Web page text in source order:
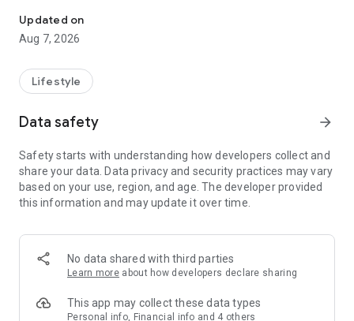
【Hong Kong Residents' Hub】
U Jetso – A one-stop shop for gifts, discounts, rewards,
receive a welcome bonus of 150 U Fun points for exciting
rewards!
Member Exclusive Activities – Enjoy exclusive free offers and
members and U Creators. Rewards include theme park
tickets, hotel buffets and staycations, supermarket vouchers,
and much more!
Anywhere】
*U GO* Best Places — Instantly access information on popular
and gather real user experiences and sharing. Refer to the "U
GO Must-Visit List" to lock in must-do recommendations, save
Updated on
Aug 7, 2026
Lifestyle
Data safety arrow_forward
Safety starts with understanding how developers collect and
share your data. Data privacy and security practices may vary
based on your use, region, and age. The developer provided
this information and may update it over time.
No data shared with third parties
Learn more about how developers declare sharing
This app may collect these data types
Personal info, Financial info and 4 others